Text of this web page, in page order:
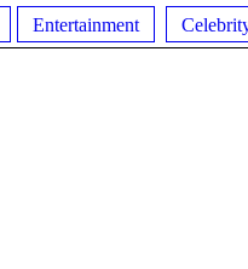
Entertainment